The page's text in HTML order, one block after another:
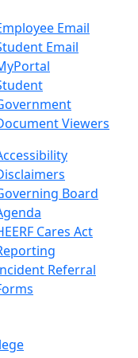
Email
Email
Viewers
Board
Cares Act
Referral